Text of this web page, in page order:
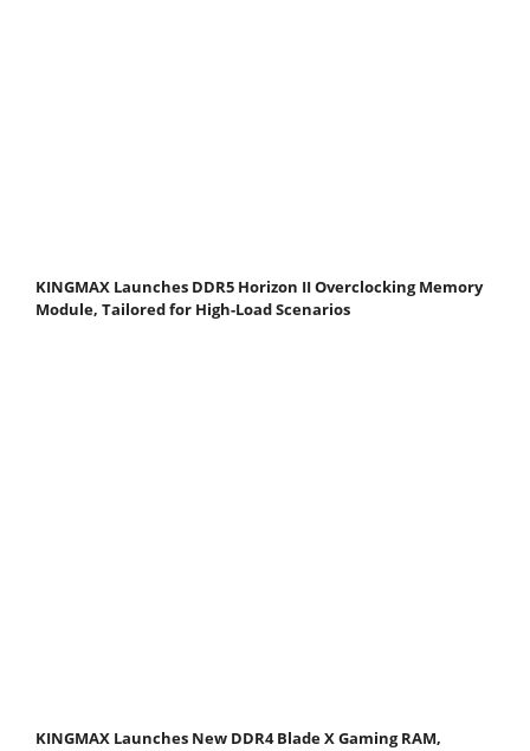
KINGMAX Launches DDR5 Horizon II Overclocking Memory
Module, Tailored for High-Load Scenarios
KINGMAX Launches New DDR4 Blade X Gaming RAM,